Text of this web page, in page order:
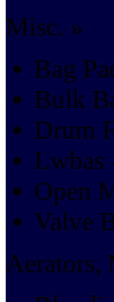
Misc. »
Bag
Bulk
Drum
Lwbas
Open
Valve
Aerators,